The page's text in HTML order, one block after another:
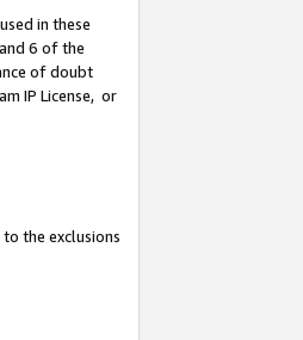
in these
6 of the
of doubt
IP License, or
the exclusions